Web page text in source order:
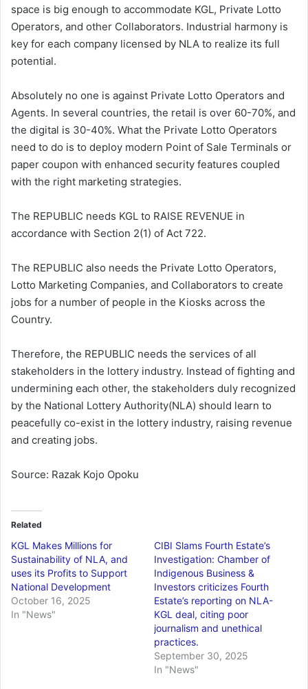
space is big enough to accommodate KGL, Private Lotto
Operators, and other Collaborators. Industrial harmony is
key for each company licensed by NLA to realize its full
potential.
Absolutely no one is against Private Lotto Operators and
Agents. In several countries, the retail is over 60-70%, and
the digital is 30-40%. What the Private Lotto Operators
need to do is to deploy modern Point of Sale Terminals or
paper coupon with enhanced security features coupled
with the right marketing strategies.
The REPUBLIC needs KGL to RAISE REVENUE in
accordance with Section 2(1) of Act 722.
The REPUBLIC also needs the Private Lotto Operators,
Lotto Marketing Companies, and Collaborators to create
jobs for a number of people in the Kiosks across the
Country.
Therefore, the REPUBLIC needs the services of all
stakeholders in the lottery industry. Instead of fighting and
undermining each other, the stakeholders duly recognized
by the National Lottery Authority(NLA) should learn to
peacefully co-exist in the lottery industry, raising revenue
and creating jobs.
Source: Razak Kojo Opoku
Related
KGL Makes Millions for
Sustainability of NLA, and
uses its Profits to Support
National Development
October 16, 2025
In "News"
CIBI Slams Fourth Estate’s
Investigation: Chamber of
Indigenous Business &
Investors criticizes Fourth
Estate’s reporting on NLA-
KGL deal, citing poor
journalism and unethical
practices.
September 30, 2025
In "News"